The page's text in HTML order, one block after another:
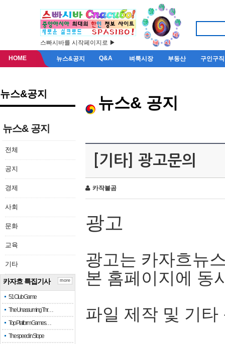
스빠시바를 시작페이지로 ▶
HOME 뉴스&공지 Q&A 벼룩시장 부동산 구인구직
뉴스&공지
뉴스& 공지
전체
공지
경제
사회
문화
교육
기타
카자흐 특집기사
51 Club Game
The Unassuming Thr…
Top Platform Games…
The speed in Slope
more
뉴스& 공지
[기타] 광고문의
카작불곰
광고
광고는 카자흐뉴
본 홈페이지에 동
파일 제작 및 기타